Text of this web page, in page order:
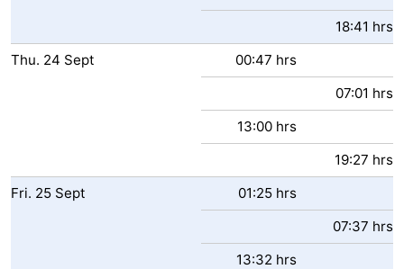
18:41 hrs
Thu. 24 Sept
00:47 hrs
07:01 hrs
13:00 hrs
19:27 hrs
Fri. 25 Sept
01:25 hrs
07:37 hrs
13:32 hrs